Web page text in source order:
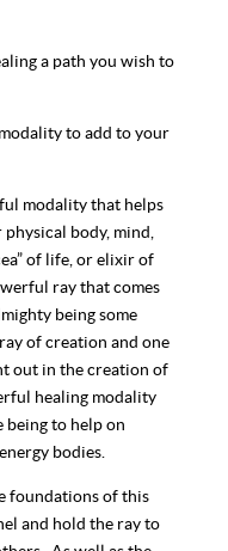
a path you wish to
to add to your
modality that helps
body, mind,
of life, or elixir of
ray that comes
being some
ray of creation and one
out in the creation of
healing modality
to help on
bodies.
foundations of this
and hold the ray to